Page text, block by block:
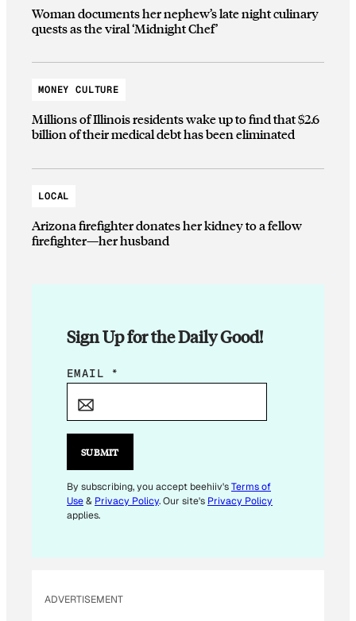
Woman documents her nephew’s late night culinary
quests as the viral ‘Midnight Chef’
MONEY CULTURE
Millions of Illinois residents wake up to find that $2.6
billion of their medical debt has been eliminated
LOCAL
Arizona firefighter donates her kidney to a fellow
firefighter—her husband
Sign Up for the Daily Good!
E
E
M
A
A
EMAIL *
SUBMIT
By subscribing, you accept beehiiv'sTerms of
Use& Privacy Policy. Our site's Privacy Policy
applies.
ADVERTISEMENT